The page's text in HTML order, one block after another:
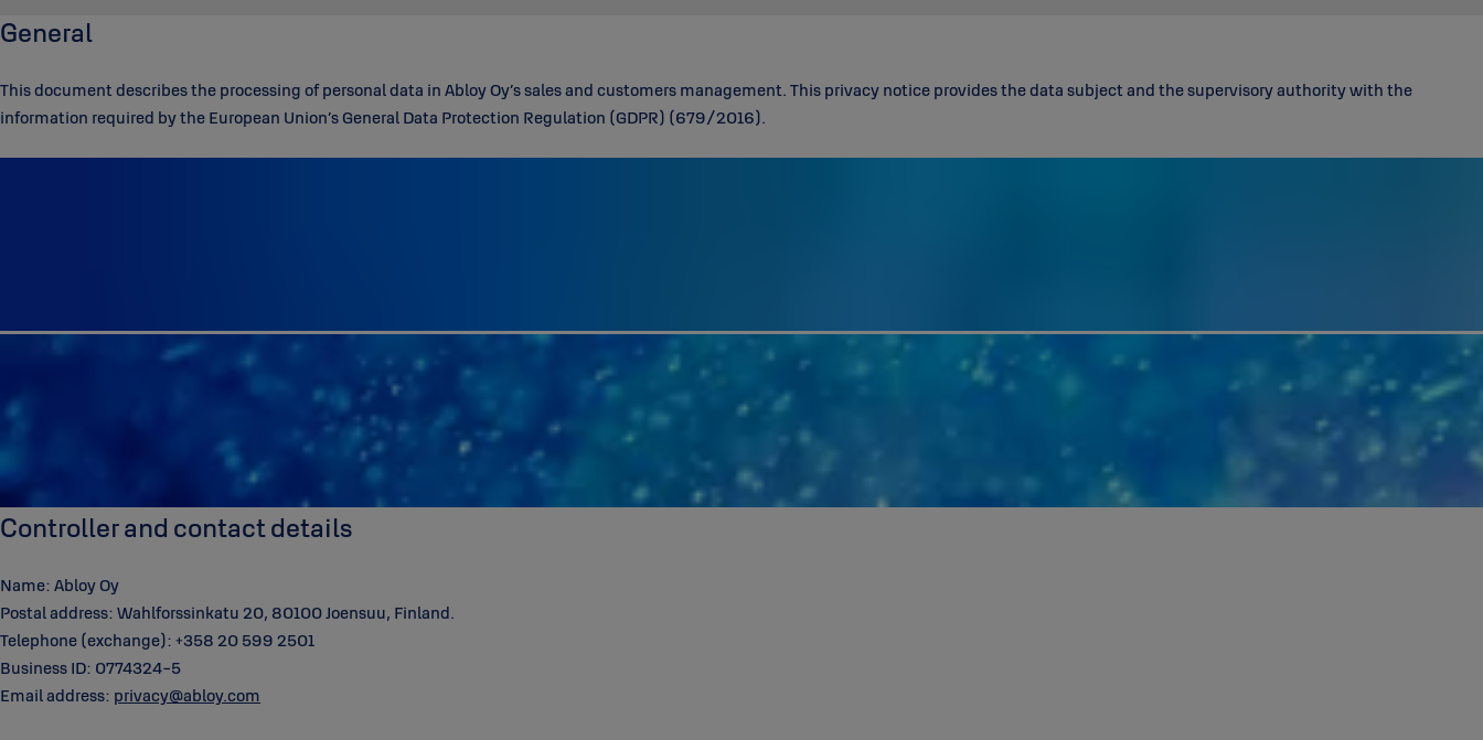
General
This document describes the processing of personal data in Abloy Oy’s sales and customers management. This privacy notice provides the data subject and the supervisory authority with the
information required by the European Union’s General Data Protection Regulation (GDPR) (679/2016).
Controller and contact details
Name: Abloy Oy
Postal address: Wahlforssinkatu 20, 80100 Joensuu, Finland.
Telephone (exchange): +358 20 599 2501
Business ID: 0774324-5
Email address: privacy@abloy.com